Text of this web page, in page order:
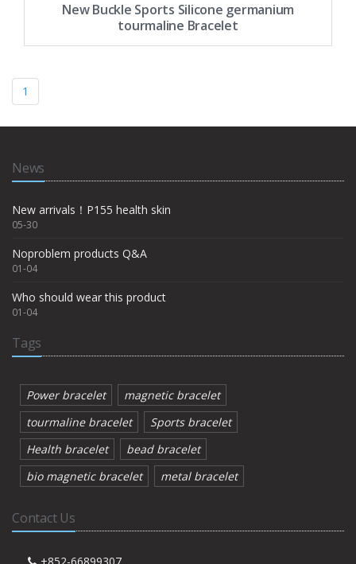
New Buckle Sports Silicone germanium
tourmaline Bracelet
1
News
New arrivals！P155 health skin
05-30
Noproblem products Q&A
01-04
Who should wear this product
01-04
Tags
Power bracelet
magnetic bracelet
tourmaline bracelet
Sports bracelet
Health bracelet
bead bracelet
bio magnetic bracelet
metal bracelet
Contact Us